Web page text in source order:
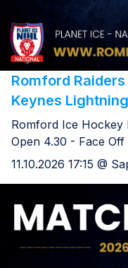
Romford
Keynes
Romford Ice Hockey
Open 4.30 - Face Off
11.10.2026 17:15 @